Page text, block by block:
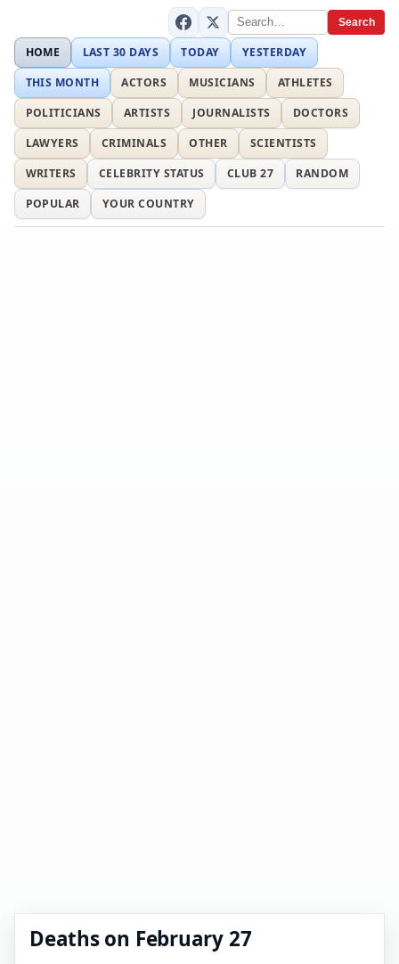
Search
HOME LAST 30 DAYS TODAY
YESTERDAY
THIS MONTH
ACTORS MUSICIANS
ATHLETES
POLITICIANS
ARTISTS JOURNALISTS
DOCTORS
LAWYERS
CRIMINALS OTHER
SCIENTISTS
WRITERS
CELEBRITY STATUS CLUB 27
RANDOM
POPULAR
YOUR COUNTRY
Deaths on February 27